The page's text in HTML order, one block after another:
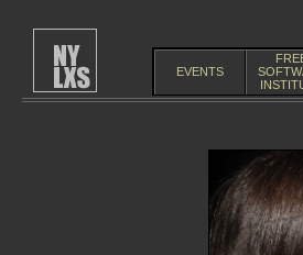
EVENTS